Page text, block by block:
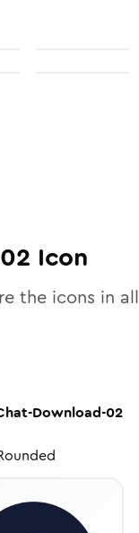
Icon
the icons in all
Download-02